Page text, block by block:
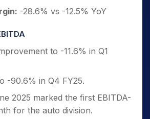
-28.6% vs -12.5% YoY
to -11.6% in Q1
-90.6% in Q4 FY25.
2025 marked the first EBITDA-
for the auto division.